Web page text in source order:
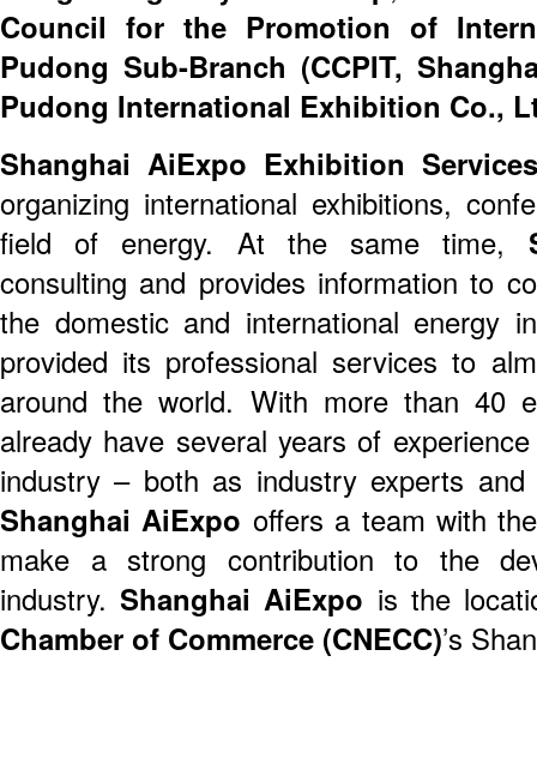
Council for the Promotion of
Pudong Sub-Branch (CCPIT,
Pudong International Exhibition Co.,
Shanghai AiExpo Exhibition
organizing international exhibitions,
field of energy. At the same time,
consulting and provides information to
the domestic and international energy
provided its professional services to
around the world. With more than 40
already have several years of
industry – both as industry experts
Shanghai AiExpo offers a team with
make a strong contribution to the
industry. Shanghai AiExpo is the
Chamber of Commerce (CNECC)’s